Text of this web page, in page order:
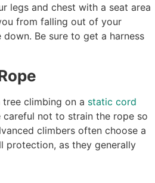
legs and chest with a seat area
from falling out of your
Be sure to get a harness
climbing on a static cord
not to strain the rope so
climbers often choose a
protection, as they generally